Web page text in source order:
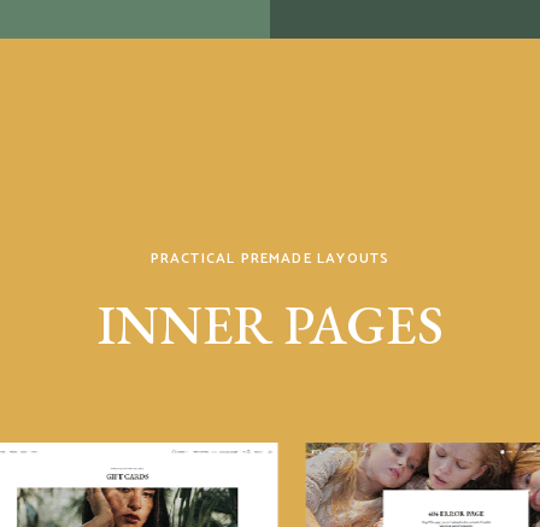
PRACTICAL PREMADE LAYOUTS
INNER PAGES